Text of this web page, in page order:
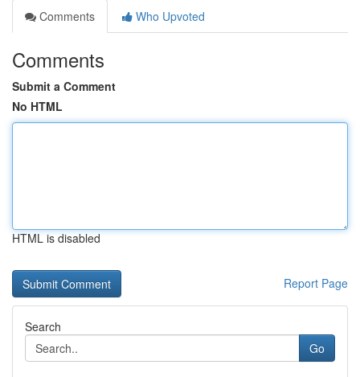
Comments
Who Upvoted
Comments
Submit a Comment
No HTML
HTML is disabled
Report Page
Search
Go